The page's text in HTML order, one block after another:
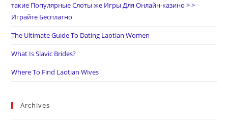
такие Популярные Слоты же Игры Для Онлайн-казино > >
Играйте Бесплатно
The Ultimate Guide To Dating Laotian Women
What Is Slavic Brides?
Where To Find Laotian Wives
Archives